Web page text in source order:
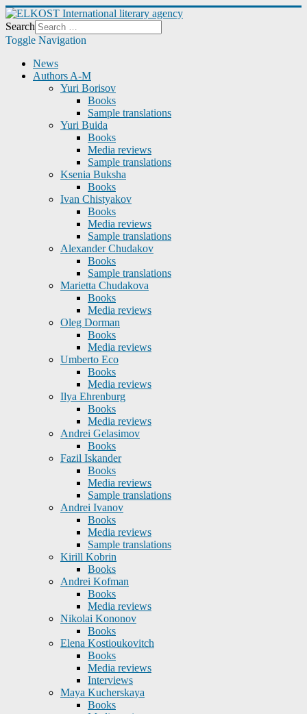
Search
Toggle Navigation
News
Authors A-M
Yuri Borisov
Books
Sample translations
Yuri Buida
Books
Media reviews
Sample translations
Ksenia Buksha
Books
Ivan Chistyakov
Books
Media reviews
Sample translations
Alexander Chudakov
Books
Sample translations
Marietta Chudakova
Books
Media reviews
Oleg Dorman
Books
Media reviews
Umberto Eco
Books
Media reviews
Ilya Ehrenburg
Books
Media reviews
Andrei Gelasimov
Books
Fazil Iskander
Books
Media reviews
Sample translations
Andrei Ivanov
Books
Media reviews
Sample translations
Kirill Kobrin
Books
Andrei Kofman
Books
Media reviews
Nikolai Kononov
Books
Elena Kostioukovitch
Books
Media reviews
Interviews
Maya Kucherskaya
Books